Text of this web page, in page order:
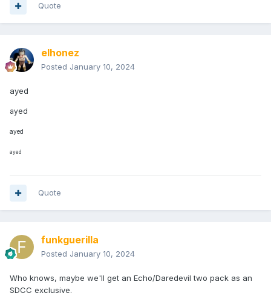
Quote
elhonez
Posted January 10, 2024
ayed
ayed
ayed
ayed
Quote
funkguerilla
Posted January 10, 2024
Who knows, maybe we'll get an Echo/Daredevil two pack as an
SDCC exclusive.